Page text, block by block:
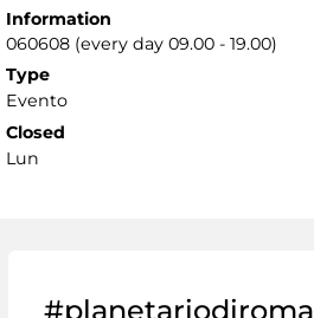
Information
060608 (every day 09.00 - 19.00)
Type
Evento
Closed
Lun
#planetariodiroma